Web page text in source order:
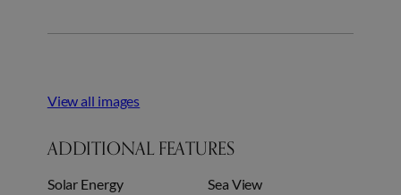
View all images
ADDITIONAL FEATURES
Solar Energy
Sea View